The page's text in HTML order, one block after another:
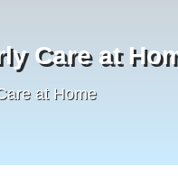
Care at
at Home